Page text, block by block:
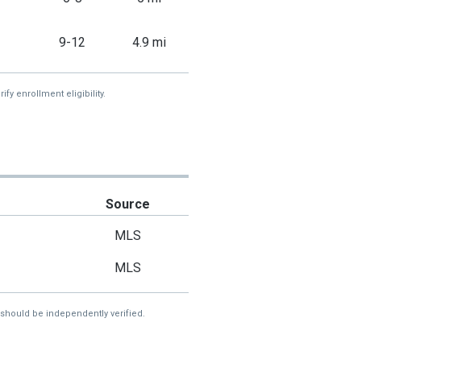
9-12 4.9 mi
enrollment eligibility.
Source
MLS
MLS
be independently verified.